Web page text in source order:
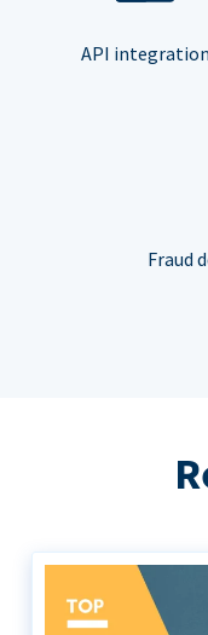
API integration
Fraud